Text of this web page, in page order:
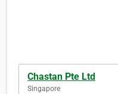
Chastan Pte Ltd
Singapore